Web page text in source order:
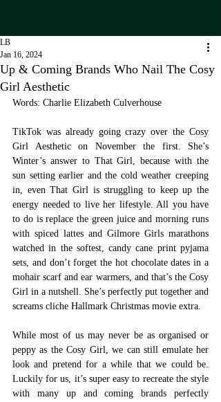
Up & Coming Brands Who Nail The Cosy
Girl Aesthetic
LB
Jan 16, 2024
Words: Charlie Elizabeth Culverhouse
TikTok was already going crazy over the Cosy
Girl Aesthetic on November the first. She’s
Winter’s answer to That Girl, because with the
sun setting earlier and the cold weather creeping
in, even That Girl is struggling to keep up the
energy needed to live her lifestyle. All you have
to do is replace the green juice and morning runs
with spiced lattes and Gilmore Girls marathons
watched in the softest, candy cane print pyjama
sets, and don’t forget the hot chocolate dates in a
mohair scarf and ear warmers, and that’s the Cosy
Girl in a nutshell. She’s perfectly put together and
screams cliche Hallmark Christmas movie extra.
While most of us may never be as organised or
peppy as the Cosy Girl, we can still emulate her
look and pretend for a while that we could be.
Luckily for us, it’s super easy to recreate the style
with many up and coming brands perfectly